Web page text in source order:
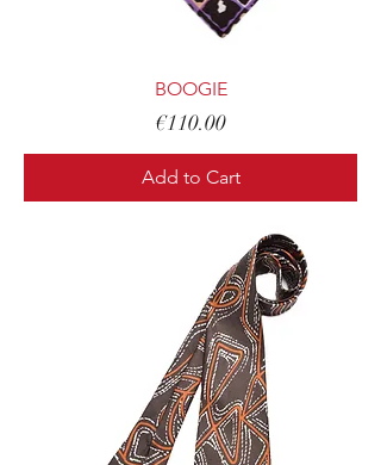
BOOGIE
Price
€110.00
Add to Cart